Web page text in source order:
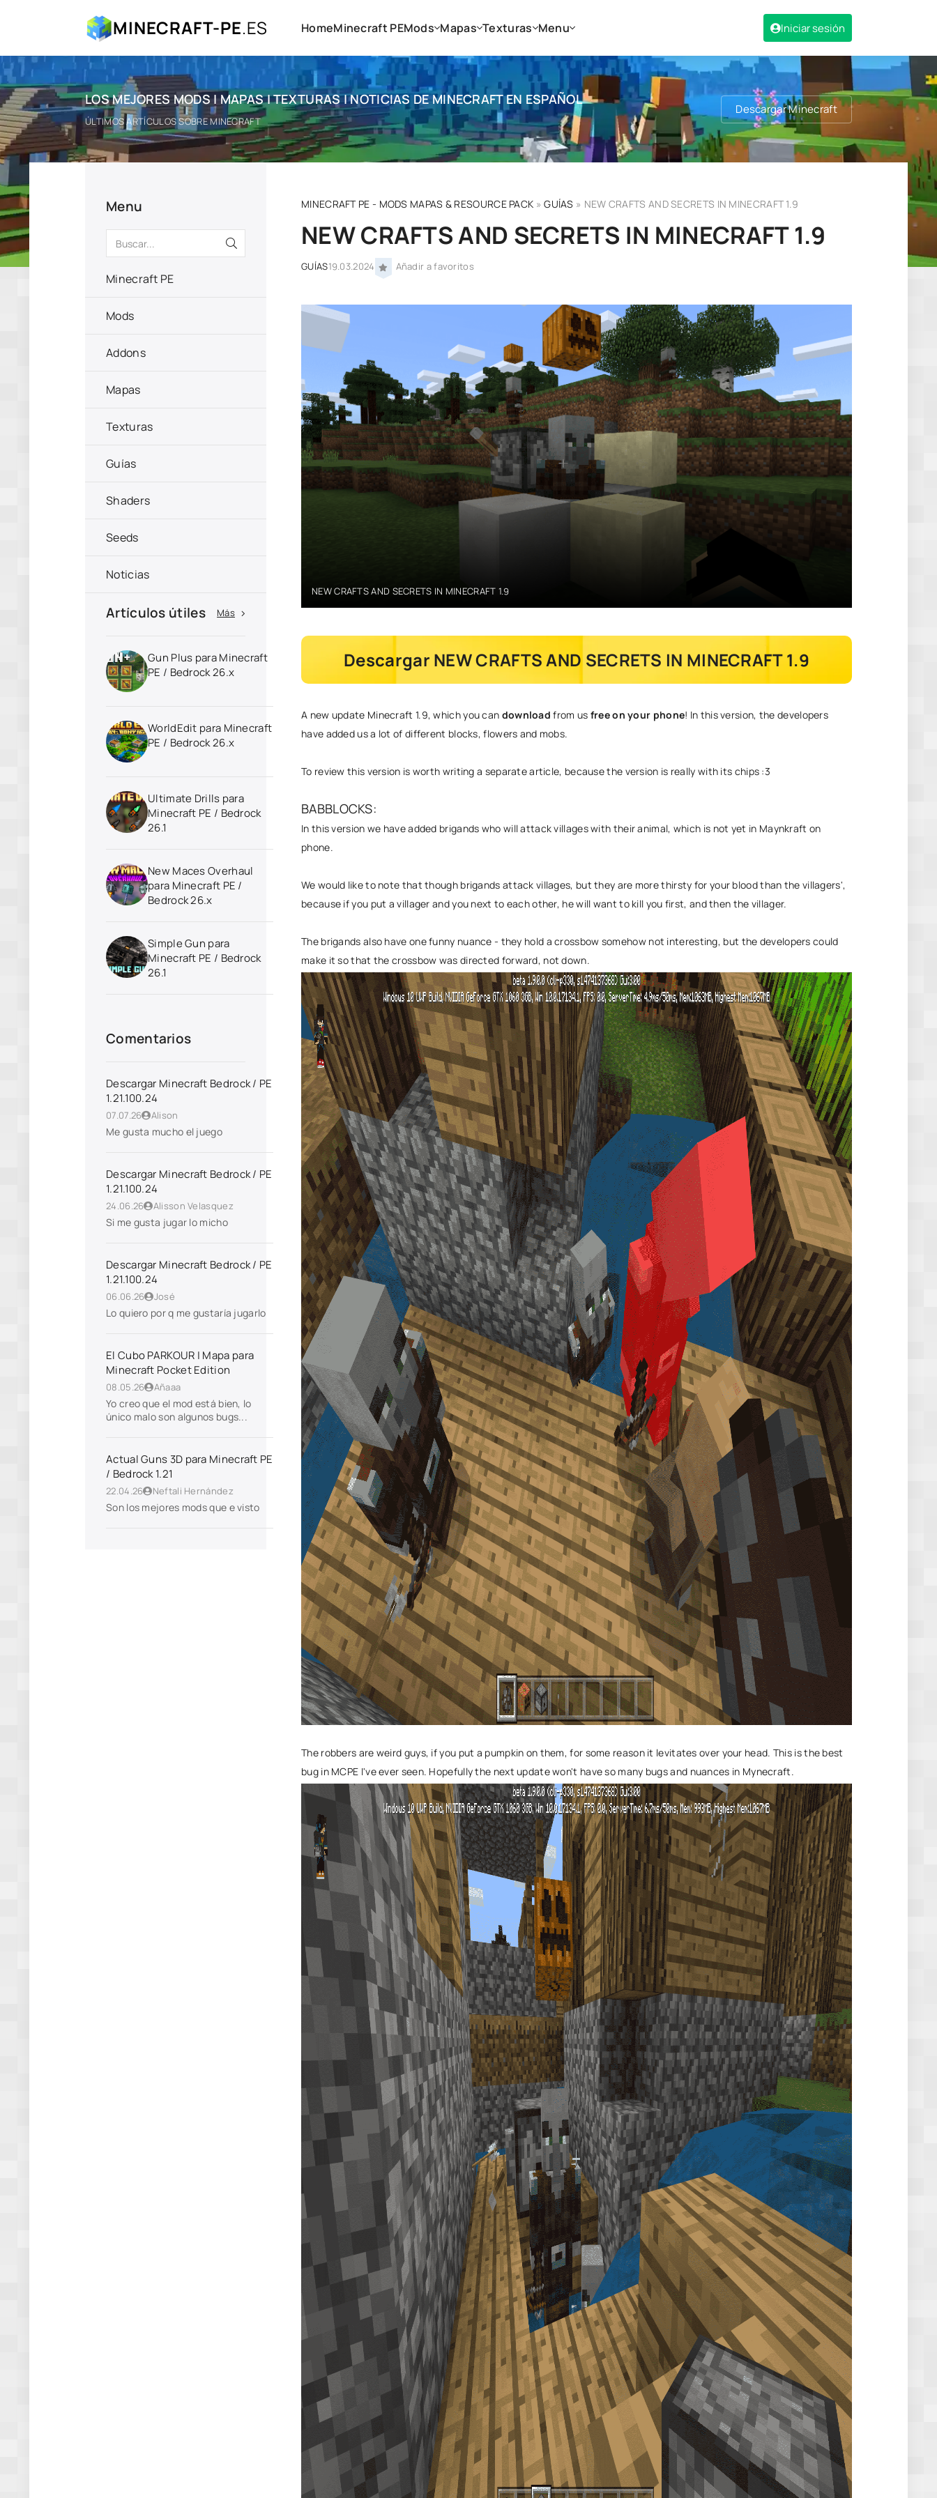
MINECRAFT-PE.ES HomeMinecraft PEMods Mapas Texturas Menu Iniciar sesión
LOS MEJORES MODS | MAPAS | TEXTURAS | NOTICIAS DE MINECRAFT EN ESPAÑOL
ÚLTIMOS ARTÍCULOS SOBRE MINECRAFT
Descargar Minecraft
MINECRAFT PE - MODS MAPAS & RESOURCE PACK »GUÍAS » NEW CRAFTS AND SECRETS IN MINECRAFT 1.9
NEW CRAFTS AND SECRETS IN MINECRAFT 1.9
GUÍAS19.03.2024 Añadir a favoritos
NEW CRAFTS AND SECRETS IN MINECRAFT 1.9
Descargar NEW CRAFTS AND SECRETS IN MINECRAFT 1.9
A new update Minecraft 1.9, which you can downloadfrom us free on your phone! In this version, the developers
have added us a lot of different blocks, flowers and mobs.
To review this version is worth writing a separate article, because the version is really with its chips :3
BABBLOCKS:
In this version we have added brigands who will attack villages with their animal, which is not yet in Maynkraft on
phone.
We would like to note that though brigands attack villages, but they are more thirsty for your blood than the villagers',
because if you put a villager and you next to each other, he will want to kill you first, and then the villager.
The brigands also have one funny nuance - they hold a crossbow somehow not interesting, but the developers could
make it so that the crossbow was directed forward, not down.
The robbers are weird guys, if you put a pumpkin on them, for some reason it levitates over your head. This is the best
bug in MCPE I've ever seen. Hopefully the next update won't have so many bugs and nuances in Mynecraft.
Menu
Minecraft PE
Mods
Addons
Mapas
Texturas
Guías
Shaders
Seeds
Noticias
Artículos útiles Más
Gun Plus para Minecraft
PE / Bedrock 26.x
WorldEdit para Minecraft
PE / Bedrock 26.x
Ultimate Drills para
Minecraft PE / Bedrock
26.1
New Maces Overhaul
para Minecraft PE /
Bedrock 26.x
Simple Gun para
Minecraft PE / Bedrock
26.1
Comentarios
Descargar Minecraft Bedrock / PE
1.21.100.24
07.07.26 Alison
Me gusta mucho el juego
Descargar Minecraft Bedrock / PE
1.21.100.24
24.06.26 Alisson Velasquez
Si me gusta jugar lo micho
Descargar Minecraft Bedrock / PE
1.21.100.24
06.06.26 José
Lo quiero por q me gustaría jugarlo
El Cubo PARKOUR | Mapa para
Minecraft Pocket Edition
08.05.26 Añaaa
Yo creo que el mod está bien, lo
único malo son algunos bugs...
Actual Guns 3D para Minecraft PE
/ Bedrock 1.21
22.04.26 Neftali Hernández
Son los mejores mods que e visto